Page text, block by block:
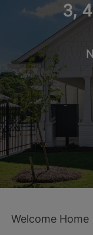
3,
Welcome Home